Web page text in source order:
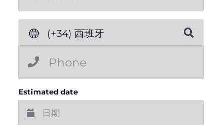
(+34) 西班牙
Estimated date